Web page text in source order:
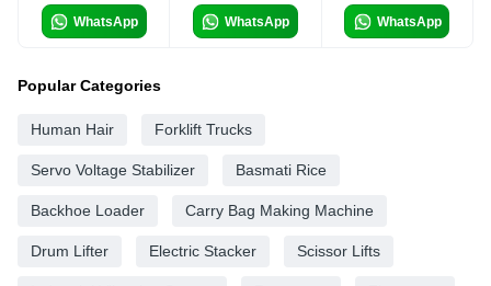
WhatsApp WhatsApp WhatsApp
Popular Categories
Human Hair Forklift Trucks
Servo Voltage Stabilizer Basmati Rice
Backhoe Loader Carry Bag Making Machine
Drum Lifter Electric Stacker Scissor Lifts